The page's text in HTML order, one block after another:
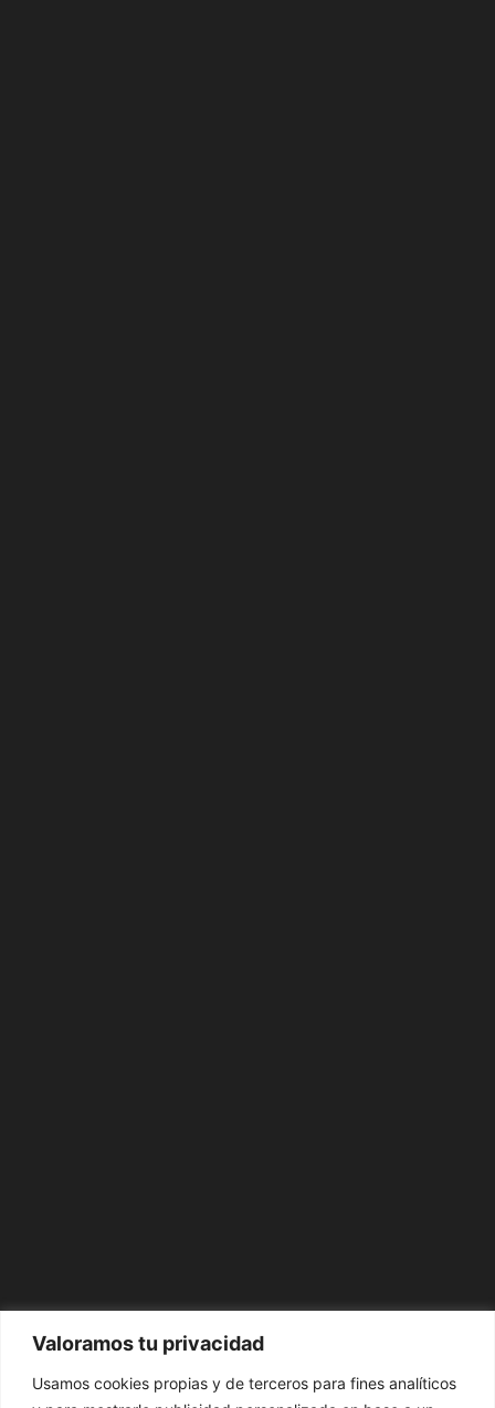
Valoramos tu privacidad
Usamos cookies propias y de terceros para fines analíticos